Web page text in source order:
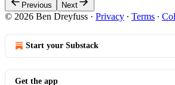
Previous Next
© 2026 Ben Dreyfuss · Privacy ∙ Terms ∙
Start your Substack
Get the app